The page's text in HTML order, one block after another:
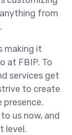
from
making it
at FBIP. To
services get
to create
presence.
us now, and
level.